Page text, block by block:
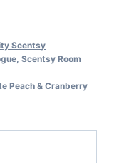
Scentsy
Scentsy Room
Peach & Cranberry